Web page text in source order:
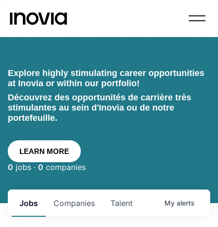
Explore highly stimulating career opportunities
at Inovia or within our portfolio!
Découvrez des opportunités de carrière très
stimulantes au sein d'Inovia ou de notre
portefeuille.
LEARN MORE
0 jobs · 0 companies
Jobs Companies Talent My alerts